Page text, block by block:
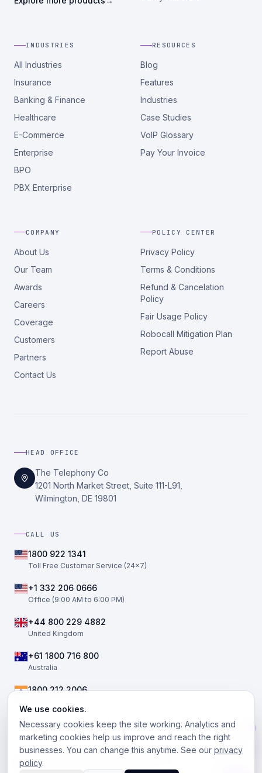
We use cookies.
Necessary cookies keep the site working. Analytics and
marketing cookies help us improve and reach the right
businesses. You can change this anytime. See our privacy
policy.
INDUSTRIES
All Industries
Insurance
Banking & Finance
Healthcare
E-Commerce
Enterprise
BPO
PBX Enterprise
RESOURCES
Blog
Features
Industries
Case Studies
VoIP Glossary
Pay Your Invoice
COMPANY
About Us
Our Team
Awards
Careers
Coverage
Customers
Partners
Contact Us
POLICY CENTER
Privacy Policy
Terms & Conditions
Refund & Cancelation
Policy
Fair Usage Policy
Robocall Mitigation Plan
Report Abuse
HEAD OFFICE
The Telephony Co
1201 North Market Street, Suite 111-L91,
Wilmington, DE 19801
CALL US
1800 922 1341
Toll Free Customer Service (24×7)
+1 332 206 0666
Office (9:00 AM to 6:00 PM)
+44 800 229 4882
United Kingdom
+61 1800 716 800
Australia
1800 212 2006
2026
The Telephony Co. All rights reserved.
Facebook